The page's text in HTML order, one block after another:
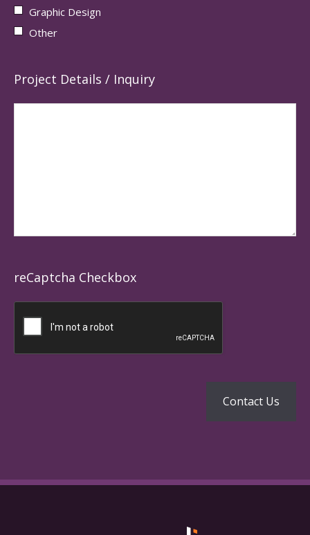
Graphic Design
Other
Project Details / Inquiry
reCaptcha Checkbox